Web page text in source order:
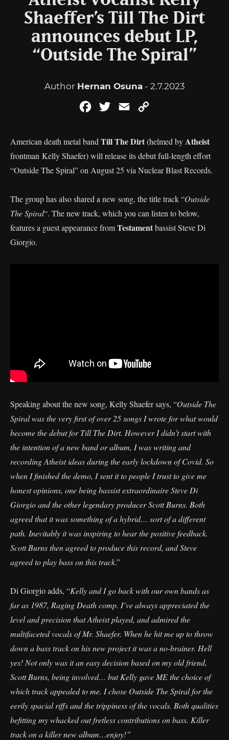
Shaeffer’s Till The Dirt
announces debut LP,
“Outside The Spiral”
Author Hernan Osuna- 2.7.2023
FacebookTwitterEmail
American death metal band Till The Dirt(helmed byAtheist
frontman Kelly Shaefer) will release its debut full-length effort
“Outside The Spiral” on August 25 via Nuclear Blast Records.
The group has also shared a new song, the title track “Outside
The Spiral“. The new track, which you can listen to below,
features a guest appearance fromTestamentbassist Steve Di
Giorgio.
Speaking about the new song, Kelly Shaefer says, “Outside The
Spiral was the very first of over 25 songs I wrote for what would
become the debut for Till The Dirt. However I didn’t start with
the intention of a new band or album, I was writing and
recording Atheist ideas during the early lockdown of Covid. So
when I finished the demo, I sent it to people I trust to give me
honest opinions, one being bassist extraordinaire Steve Di
Giorgio and the other legendary producer Scott Burns. Both
agreed that it was something of a hybrid… sort of a different
path. Inevitably it was inspiring to hear the positive feedback.
Scott Burns then agreed to produce this record, and Steve
agreed to play bass on this track.”
Di Giorgio adds, “Kelly and I go back with our own bands as
far as 1987, Raging Death comp. I’ve always appreciated the
level and precision that Atheist played, and admired the
multifaceted vocals of Mr. Shaefer. When he hit me up to throw
down a bass track on his new project it was a no-brainer. Hell
yes! Not only was it an easy decision based on my old friend,
Scott Burns, being involved… but Kelly gave ME the choice of
which track appealed to me. I chose Outside The Spiral for the
eerily spacial riffs and the trippiness of the vocals. Both qualities
befitting my whacked out fretless contributions on bass. Killer
track on a killer new album…enjoy!”